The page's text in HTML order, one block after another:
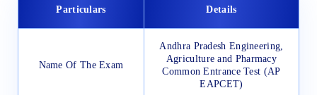
Particulars Details
Name Of The Exam
Andhra Pradesh Engineering,
Agriculture and Pharmacy
Common Entrance Test (AP
EAPCET)